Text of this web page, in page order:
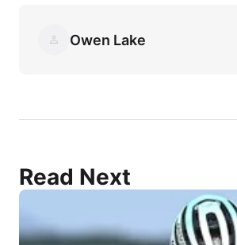
Owen Lake
Read Next